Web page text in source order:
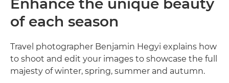
Enhance the unique beauty
of each season
Travel photographer Benjamin Hegyi explains how
to shoot and edit your images to showcase the full
majesty of winter, spring, summer and autumn.